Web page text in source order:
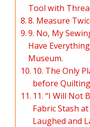
Tool with
8. Measure
9. No, My
Have
Museum.
10. The Only
before
11. “I Will Not
Fabric Stash
Laughed and